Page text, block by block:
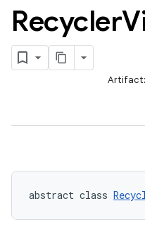
Recycler
Artifact:
abstract class